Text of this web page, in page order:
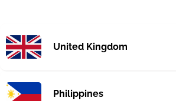
United Kingdom
Philippines